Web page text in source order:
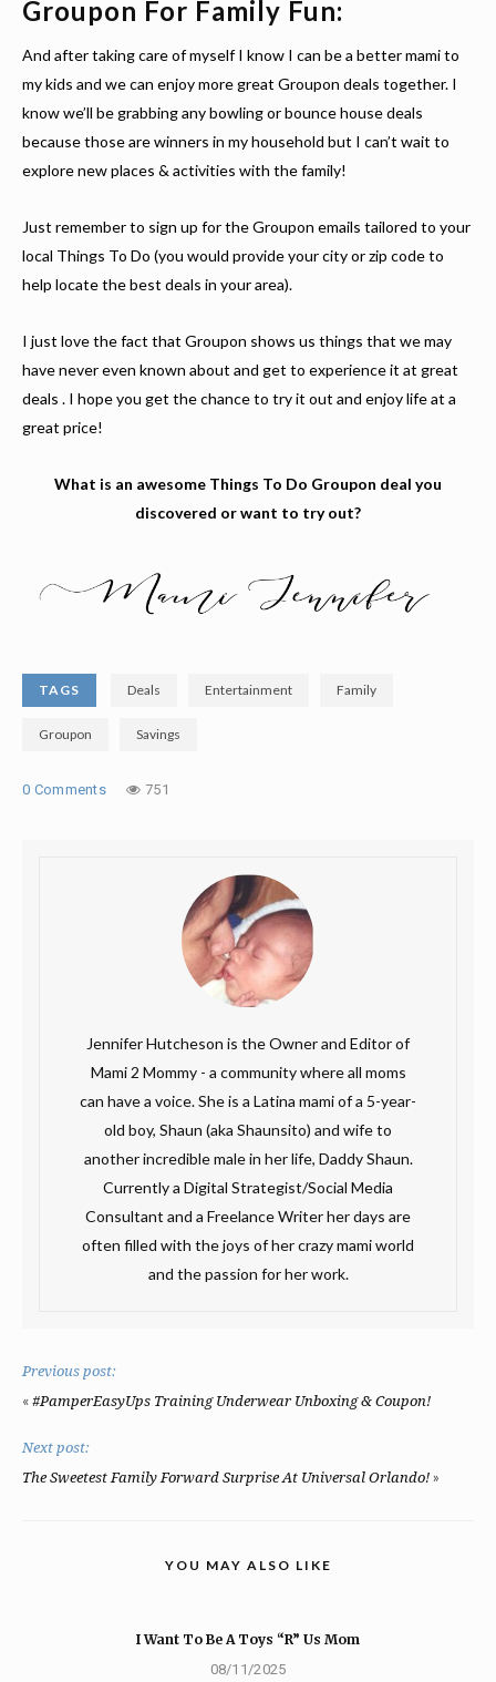
Groupon For Family Fun:
And after taking care of myself I know I can be a better mami to
my kids and we can enjoy more great Groupon deals together. I
know we’ll be grabbing any bowling or bounce house deals
because those are winners in my household but I can’t wait to
explore new places & activities with the family!
Just remember to sign up for the Groupon emails tailored to your
local Things To Do (you would provide your city or zip code to
help locate the best deals in your area).
I just love the fact that Groupon shows us things that we may
have never even known about and get to experience it at great
deals . I hope you get the chance to try it out and enjoy life at a
great price!
What is an awesome Things To Do Groupon deal you
discovered or want to try out?
TAGS Deals Entertainment Family
Groupon Savings
0 Comments 751
Jennifer Hutcheson is the Owner and Editor of
Mami 2 Mommy - a community where all moms
can have a voice. She is a Latina mami of a 5-year-
old boy, Shaun (aka Shaunsito) and wife to
another incredible male in her life, Daddy Shaun.
Currently a Digital Strategist/Social Media
Consultant and a Freelance Writer her days are
often filled with the joys of her crazy mami world
and the passion for her work.
Previous post:
« #PamperEasyUps Training Underwear Unboxing & Coupon!
Next post:
The Sweetest Family Forward Surprise At Universal Orlando! »
YOU MAY ALSO LIKE
I Want To Be A Toys “R” Us Mom
08/11/2025